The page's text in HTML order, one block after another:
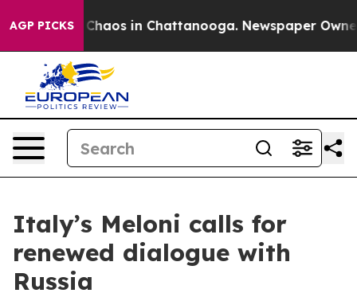
AGP PICKS
Collapse Chaos in Chattanooga. Newspaper Owner
Italy’s Meloni calls for
renewed dialogue with
Russia